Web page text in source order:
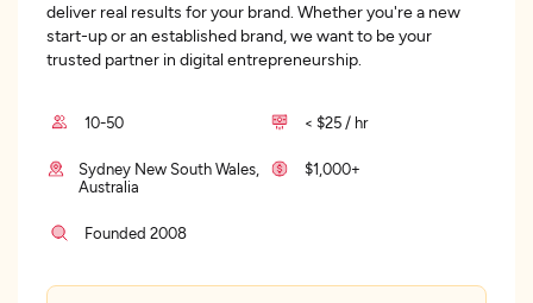
deliver real results for your brand. Whether you're a new
start-up or an established brand, we want to be your
trusted partner in digital entrepreneurship.
10-50 < $25 / hr
Sydney New South Wales,
Australia
$1,000+
Founded 2008